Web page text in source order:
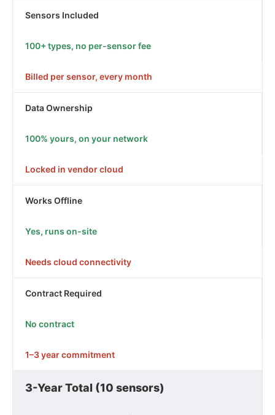
Sensors Included
100+ types, no per-sensor fee
Billed per sensor, every month
Data Ownership
100% yours, on your network
Locked in vendor cloud
Works Offline
Yes, runs on-site
Needs cloud connectivity
Contract Required
No contract
1–3 year commitment
3-Year Total (10 sensors)